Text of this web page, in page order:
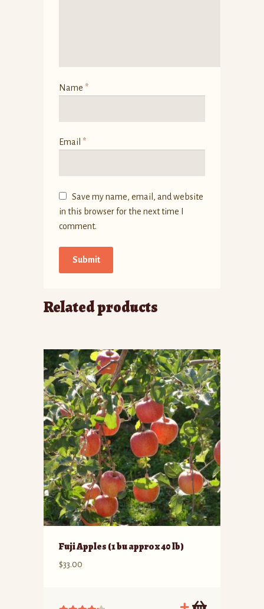
Name *
Email *
Save my name, email, and website
in this browser for the next time I
comment.
Related products
Fuji Apples (1 bu approx 40 lb)
$33.00